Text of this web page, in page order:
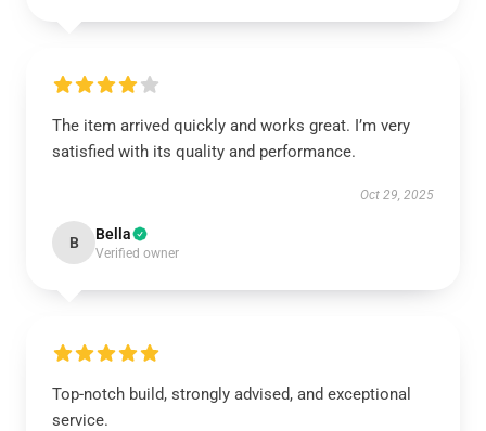
The item arrived quickly and works great. I’m very
satisfied with its quality and performance.
Oct 29, 2025
B Bella
Verified owner
Top-notch build, strongly advised, and exceptional
service.